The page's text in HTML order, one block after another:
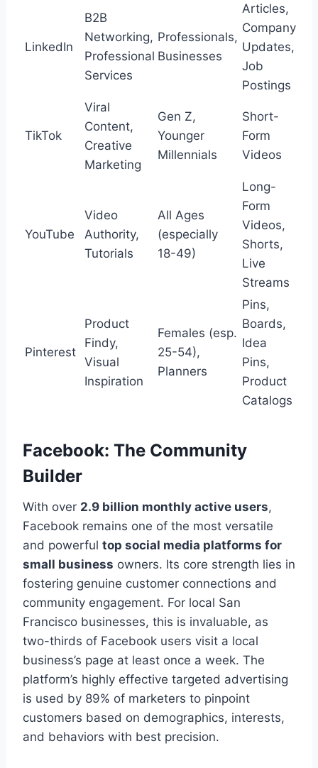
LinkedIn
B2B
Networking,
Professional
Services
Professionals,
Businesses
Articles,
Company
Updates,
Job
Postings
TikTok
Viral
Content,
Creative
Marketing
Gen Z,
Younger
Millennials
Short-
Form
Videos
YouTube
Video
Authority,
Tutorials
All Ages
(especially
18-49)
Long-
Form
Videos,
Shorts,
Live
Streams
Pinterest
Product
Findy,
Visual
Inspiration
Females (esp.
25-54),
Planners
Pins,
Boards,
Idea
Pins,
Product
Catalogs
Facebook: The Community
Builder
With over 2.9 billion monthly active users,
Facebook remains one of the most versatile
and powerful top social media platforms for
small business owners. Its core strength lies in
fostering genuine customer connections and
community engagement. For local San
Francisco businesses, this is invaluable, as
two-thirds of Facebook users visit a local
business’s page at least once a week. The
platform’s highly effective targeted advertising
is used by 89% of marketers to pinpoint
customers based on demographics, interests,
and behaviors with best precision.